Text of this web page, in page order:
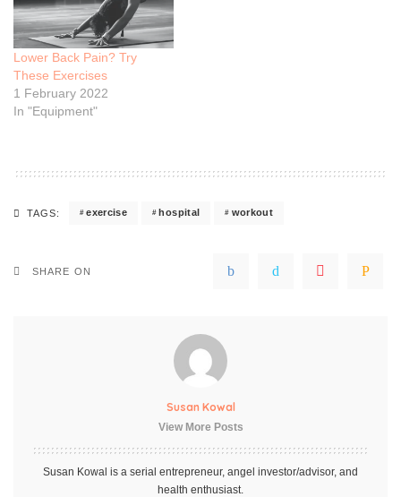
Lower Back Pain? Try
These Exercises
1 February 2022
In "Equipment"
TAGS: exercise hospital workout
SHARE ON
Susan Kowal
View More Posts
Susan Kowal is a serial entrepreneur, angel investor/advisor, and
health enthusiast.